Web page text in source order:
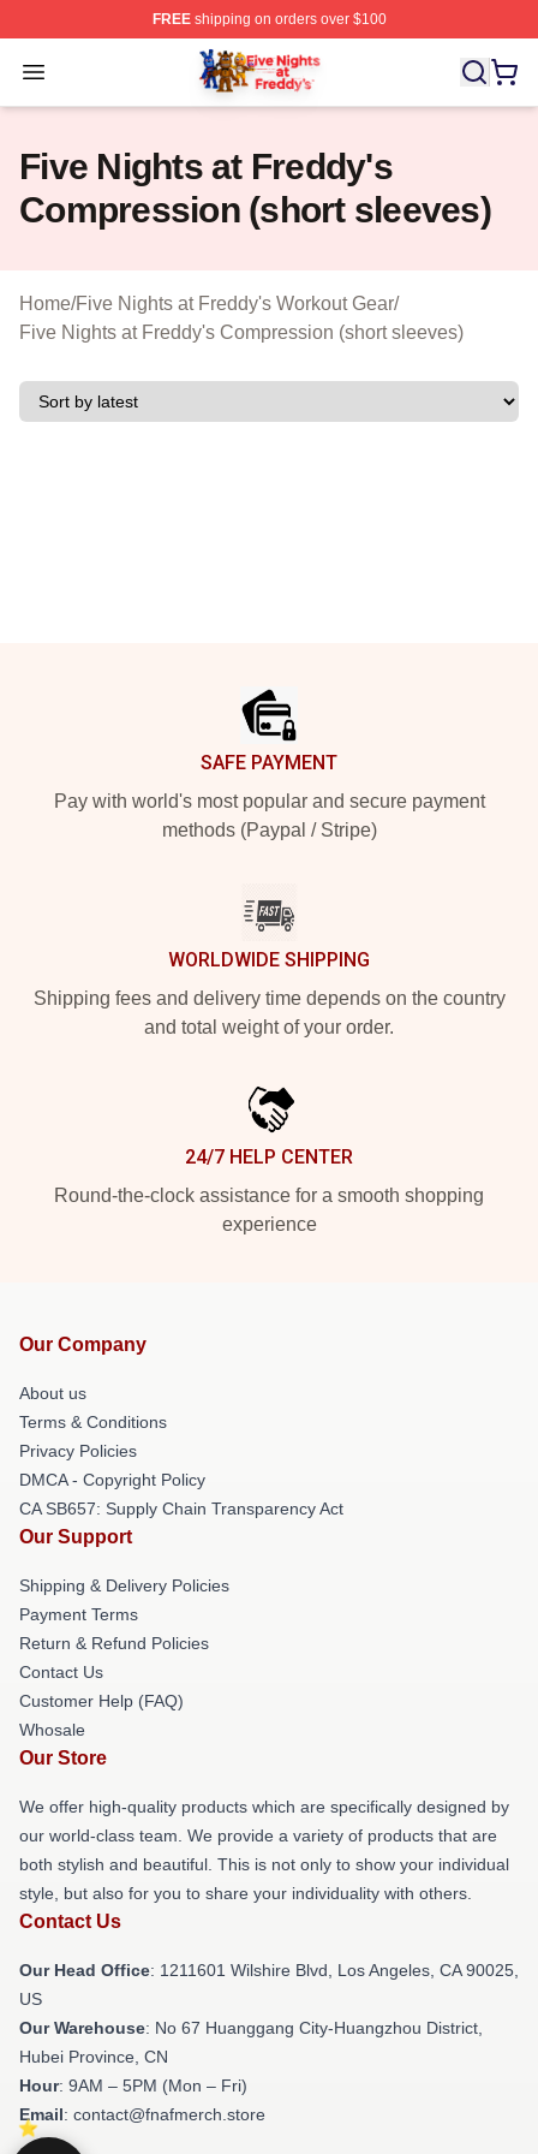
FREEshipping on orders over $100
Open menu
FNAF Store - Official FNAF Merchandise Shop
Five Nights at Freddy's
Compression (short sleeves)
Home/Five Nights at Freddy's Workout Gear/
Five Nights at Freddy's Compression (short sleeves)
SAFE PAYMENT
Pay with world's most popular and secure payment
methods (Paypal / Stripe)
WORLDWIDE SHIPPING
Shipping fees and delivery time depends on the country
and total weight of your order.
24/7 HELP CENTER
Round-the-clock assistance for a smooth shopping
experience
Our Company
About us
Terms & Conditions
Privacy Policies
DMCA - Copyright Policy
CA SB657: Supply Chain Transparency Act
Our Support
Shipping & Delivery Policies
Payment Terms
Return & Refund Policies
Contact Us
Customer Help (FAQ)
Whosale
Our Store
We offer high-quality products which are specifically designed by
our world-class team. We provide a variety of products that are
both stylish and beautiful. This is not only to show your individual
style, but also for you to share your individuality with others.
Contact Us
Our Head Office: 1211601 Wilshire Blvd, Los Angeles, CA 90025,
US
Our Warehouse: No 67 Huanggang City-Huangzhou District,
Hubei Province, CN
Hour: 9AM – 5PM (Mon – Fri)
Email: contact@fnafmerch.store